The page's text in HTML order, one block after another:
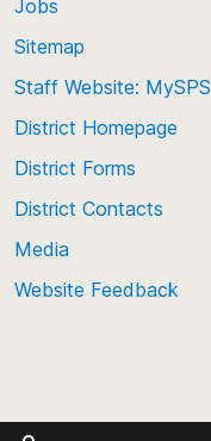
Jobs
Sitemap
Staff Website: MySPS
District Homepage
District Forms
District Contacts
Media
Website Feedback